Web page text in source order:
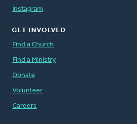
Instagram
GET INVOLVED
Find a Church
Find a Ministry
Donate
Volunteer
Careers